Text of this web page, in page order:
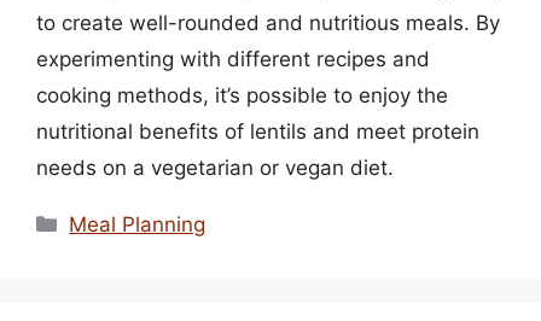
to create well-rounded and nutritious meals. By
experimenting with different recipes and
cooking methods, it’s possible to enjoy the
nutritional benefits of lentils and meet protein
needs on a vegetarian or vegan diet.
Categories
Meal Planning